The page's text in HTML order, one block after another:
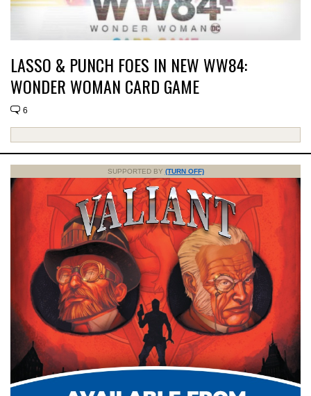
LASSO & PUNCH FOES IN NEW WW84:
WONDER WOMAN CARD GAME
6
SUPPORTED BY (TURN OFF)